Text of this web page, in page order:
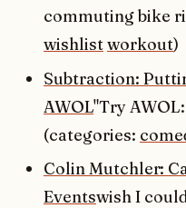
commuting bike
wishlistworkout)
Subtraction:
AWOL"Try
(categories:
Colin Mutchler:
Eventswish I